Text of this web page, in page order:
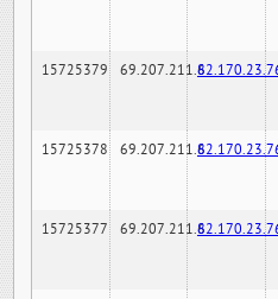
15725379 69.207.211.6
15725378 69.207.211.6
15725377 69.207.211.6